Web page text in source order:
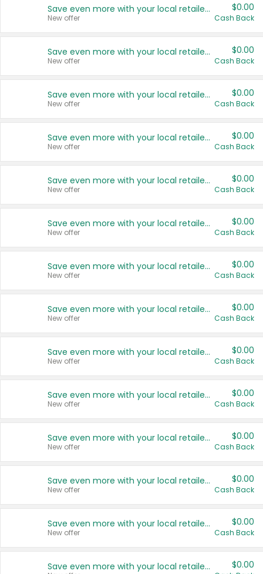
Save even more with your local retailers
New offer
$0.00
Cash Back
Save even more with your local retailers
New offer
$0.00
Cash Back
Save even more with your local retailers
New offer
$0.00
Cash Back
Save even more with your local retailers
New offer
$0.00
Cash Back
Save even more with your local retailers
New offer
$0.00
Cash Back
Save even more with your local retailers
New offer
$0.00
Cash Back
Save even more with your local retailers
New offer
$0.00
Cash Back
Save even more with your local retailers
New offer
$0.00
Cash Back
Save even more with your local retailers
New offer
$0.00
Cash Back
Save even more with your local retailers
New offer
$0.00
Cash Back
Save even more with your local retailers
New offer
$0.00
Cash Back
Save even more with your local retailers
New offer
$0.00
Cash Back
Save even more with your local retailers
New offer
$0.00
Cash Back
Save even more with your local retailers $0.00